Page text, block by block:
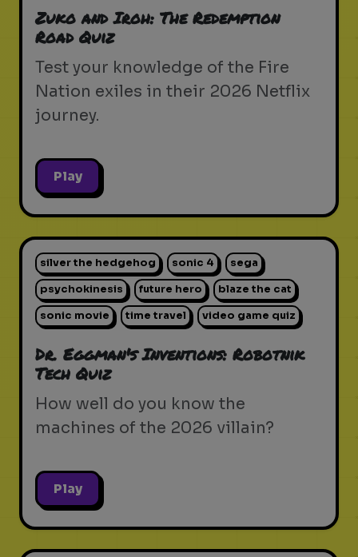
Zuko and Iroh: The Redemption
Road Quiz
Test your knowledge of the Fire
Nation exiles in their 2026 Netflix
journey.
Play
silver the hedgehog sonic 4 sega
psychokinesis future hero blaze the cat
sonic movie time travel video game quiz
Dr. Eggman's Inventions: Robotnik
Tech Quiz
How well do you know the
machines of the 2026 villain?
Play